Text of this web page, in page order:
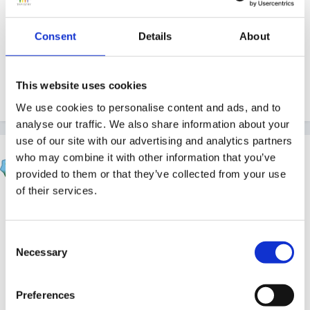
Consent Details About
This website uses cookies
We use cookies to personalise content and ads, and to
analyse our traffic. We also share information about your
use of our site with our advertising and analytics partners
who may combine it with other information that you’ve
provided to them or that they’ve collected from your use
of their services.
Selection
Necessary
Preferences
training in the past that seems to have been rolled out
too quickly in response to the launch of a new
met the needs of the practitioners.
Sue R
PostedMay 18, 2007
I'm very inclined to agree with you!